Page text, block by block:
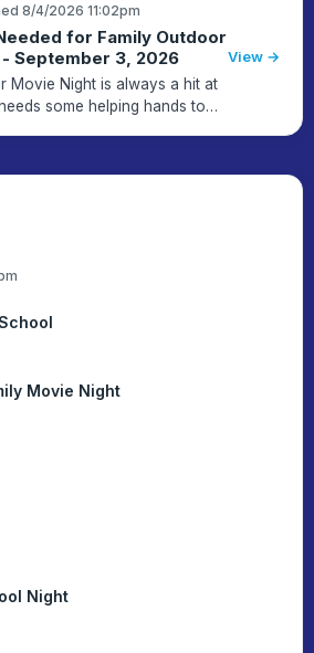
8/4/2026 11:02pm
for Family Outdoor
September 3, 2026
Movie Night is always a hit at
some helping hands to
View →
Movie Night
Night